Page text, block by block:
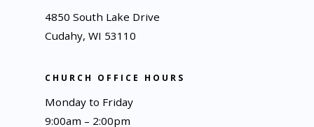
4850 South Lake Drive
Cudahy, WI 53110
CHURCH OFFICE HOURS
Monday to Friday
9:00am – 2:00pm